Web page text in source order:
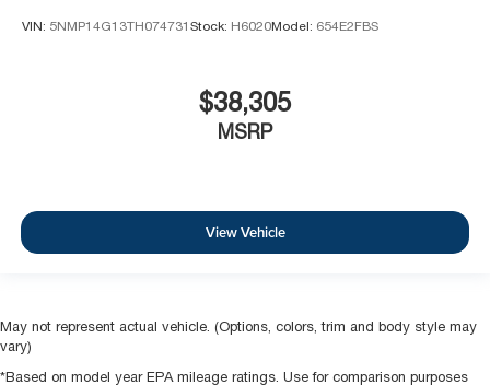
VIN: 5NMP14G13TH074731 Stock: H6020Model: 654E2FBS
$38,305
MSRP
View Vehicle
May not represent actual vehicle. (Options, colors, trim and body style may
vary)
*Based on model year EPA mileage ratings. Use for comparison purposes